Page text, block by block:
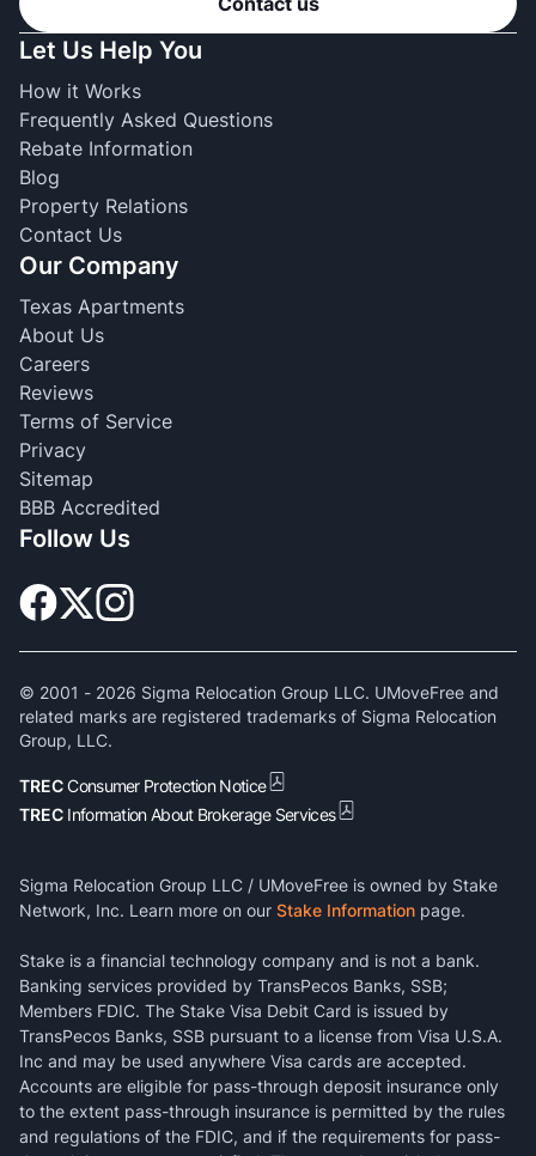
Let Us Help You
How it Works
Frequently Asked Questions
Rebate Information
Blog
Property Relations
Contact Us
Our Company
Texas Apartments
About Us
Careers
Reviews
Terms of Service
Privacy
Sitemap
BBB Accredited
Follow Us
© 2001 - 2026 Sigma Relocation Group LLC. UMoveFree and
related marks are registered trademarks of Sigma Relocation
Group, LLC.
TRECConsumer Protection Notice
TREC Information About Brokerage Services
Sigma Relocation Group LLC / UMoveFree is owned by Stake
Network, Inc. Learn more on our Stake Information page.
Stake is a financial technology company and is not a bank.
Banking services provided by TransPecos Banks, SSB;
Members FDIC. The Stake Visa Debit Card is issued by
TransPecos Banks, SSB pursuant to a license from Visa U.S.A.
Inc and may be used anywhere Visa cards are accepted.
Accounts are eligible for pass-through deposit insurance only
to the extent pass-through insurance is permitted by the rules
and regulations of the FDIC, and if the requirements for pass-